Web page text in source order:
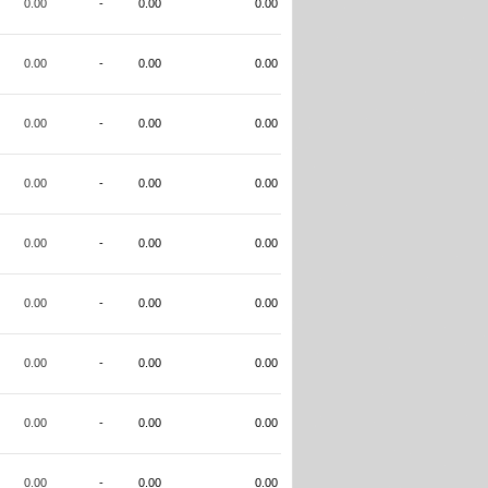
0.00 - 0.00 0.00
0.00 - 0.00 0.00
0.00 - 0.00 0.00
0.00 - 0.00 0.00
0.00 - 0.00 0.00
0.00 - 0.00 0.00
0.00 - 0.00 0.00
0.00 - 0.00 0.00
0.00 - 0.00 0.00